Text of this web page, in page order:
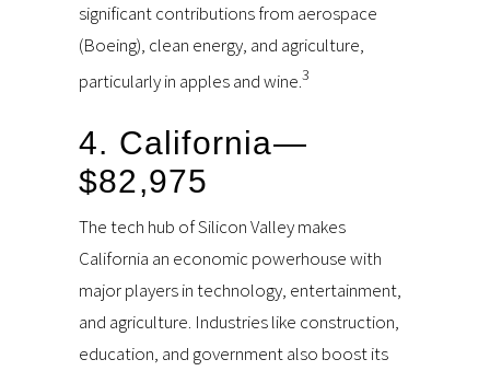
significant contributions from aerospace
(Boeing), clean energy, and agriculture,
particularly in apples and wine.3
4. California—
$82,975
The tech hub of Silicon Valley makes
California an economic powerhouse with
major players in technology, entertainment,
and agriculture. Industries like construction,
education, and government also boost its